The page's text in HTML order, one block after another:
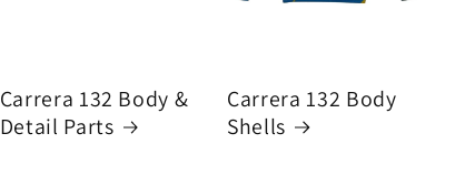
Carrera 132 Body &
Detail Parts
Carrera 132 Body
Shells